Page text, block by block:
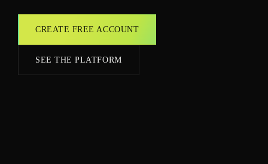
CREATE FREE ACCOUNT
SEE THE PLATFORM